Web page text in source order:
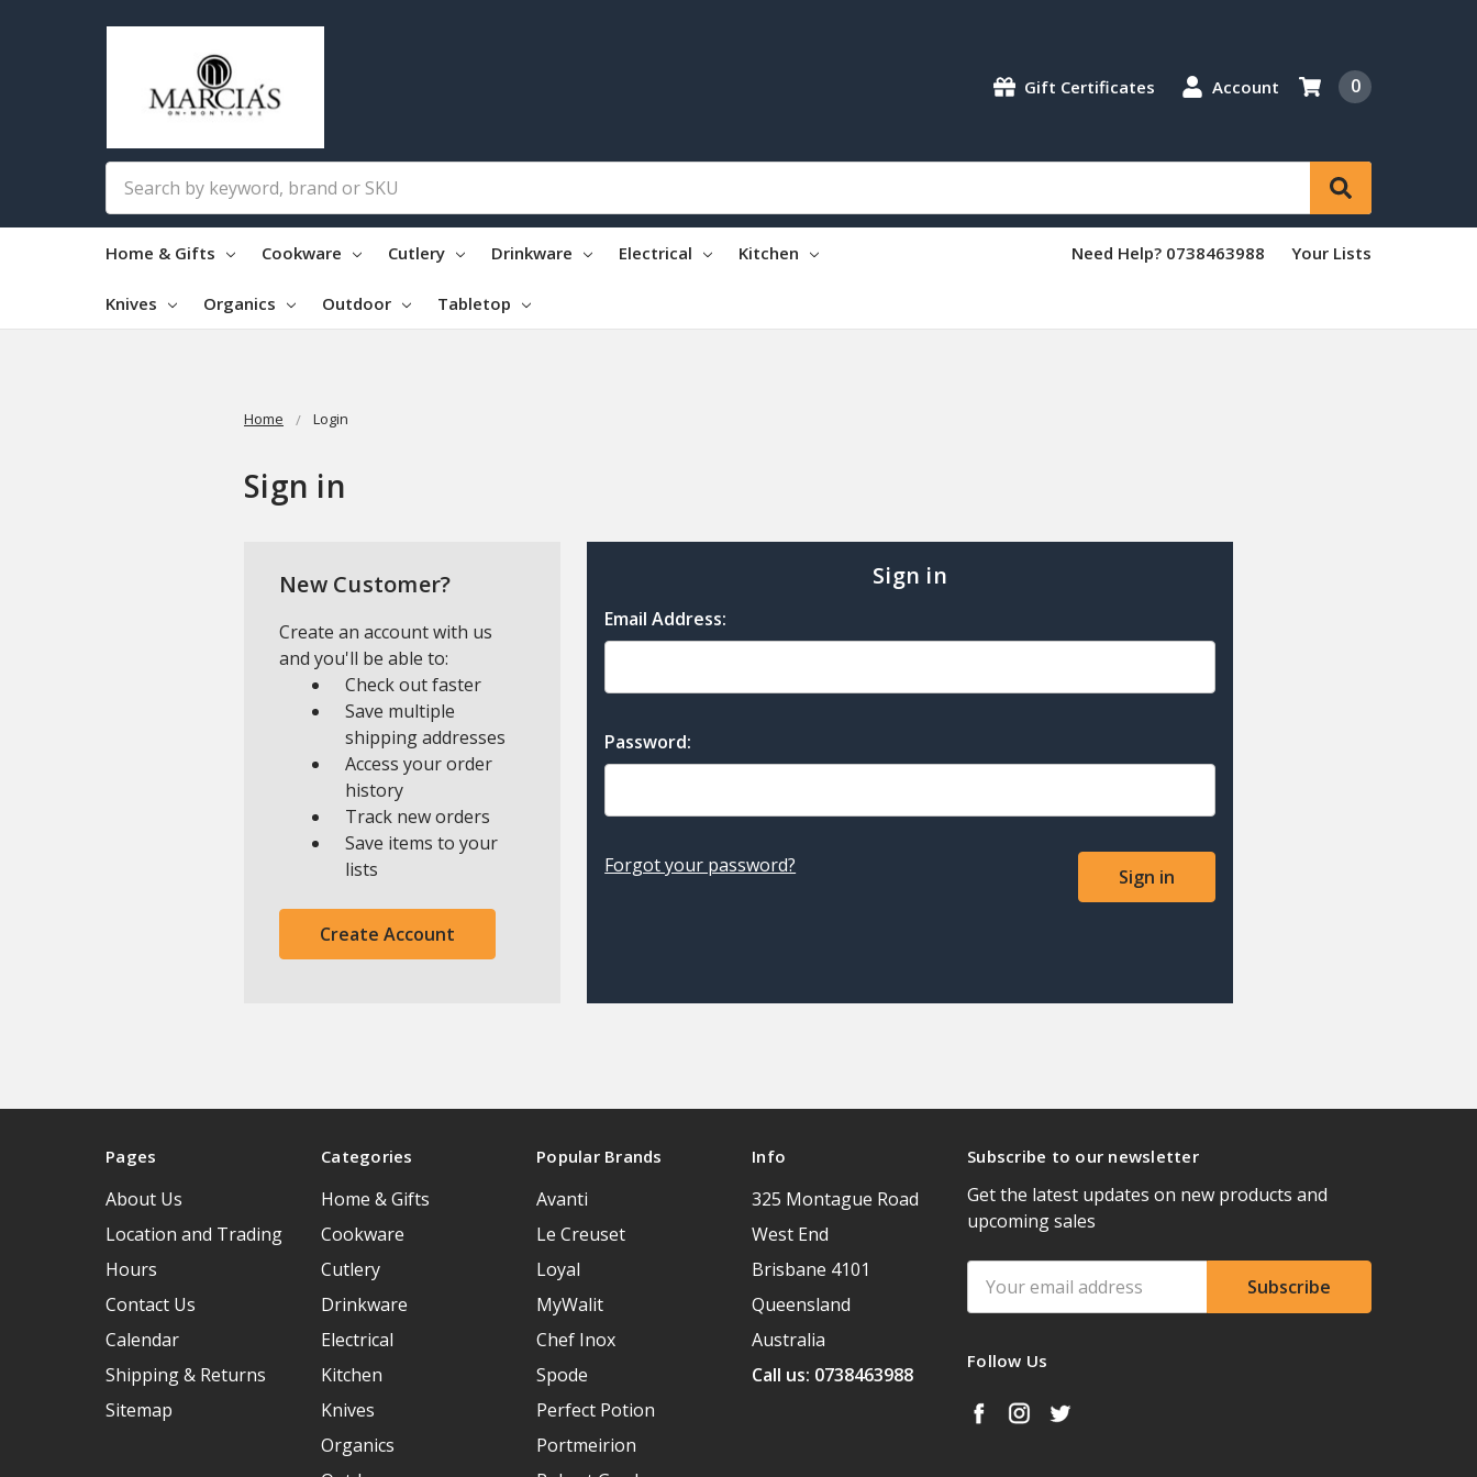
Gift Certificates Account 0
Home & Gifts Cookware Cutlery Drinkware Electrical Kitchen
Knives Organics Outdoor Tabletop
Need Help? 0738463988 Your Lists
Home Login
Sign in
Sign in
Email Address:
Password:
Forgot your password?
New Customer?
Create an account with us
and you'll be able to:
Check out faster
Save multiple
shipping addresses
Access your order
history
Track new orders
Save items to your
lists
Create Account
Pages
About Us
Location and Trading
Hours
Contact Us
Calendar
Shipping & Returns
Sitemap
Categories
Home & Gifts
Cookware
Cutlery
Drinkware
Electrical
Kitchen
Knives
Organics
Popular Brands
Avanti
Le Creuset
Loyal
MyWalit
Chef Inox
Spode
Perfect Potion
Portmeirion
Info
325 Montague Road
West End
Brisbane 4101
Queensland
Australia
Call us: 0738463988
Subscribe to our newsletter
Get the latest updates on new products and
upcoming sales
Address
Follow Us